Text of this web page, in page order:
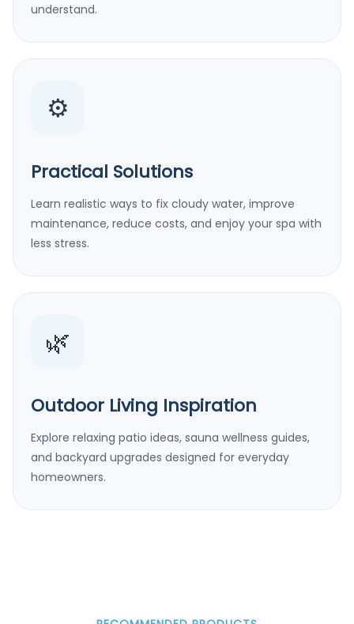
understand.
⚙️
Practical Solutions
Learn realistic ways to fix cloudy water, improve
maintenance, reduce costs, and enjoy your spa with
less stress.
🌿
Outdoor Living Inspiration
Explore relaxing patio ideas, sauna wellness guides,
and backyard upgrades designed for everyday
homeowners.